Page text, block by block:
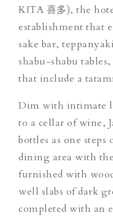
KITA 喜多), the
establishment that
sake bar,
shabu-shabu
that include a
Dim with intimate
to a cellar of wine,
bottles as one
dining area with
furnished with
well slabs of dark
completed with an